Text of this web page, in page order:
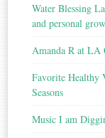
Water Blessing
and personal
Amanda R at LA
Favorite Healthy
Seasons
Music I am